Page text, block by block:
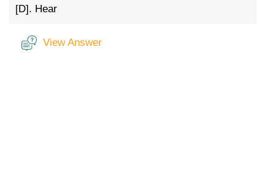
[D]. Hear
View Answer